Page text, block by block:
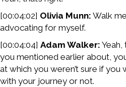
[00:04:02] Olivia Munn: Walk
advocating for myself.
[00:04:04] Adam Walker: Yeah,
you mentioned earlier about,
at which you weren’t sure if
with your journey or not.